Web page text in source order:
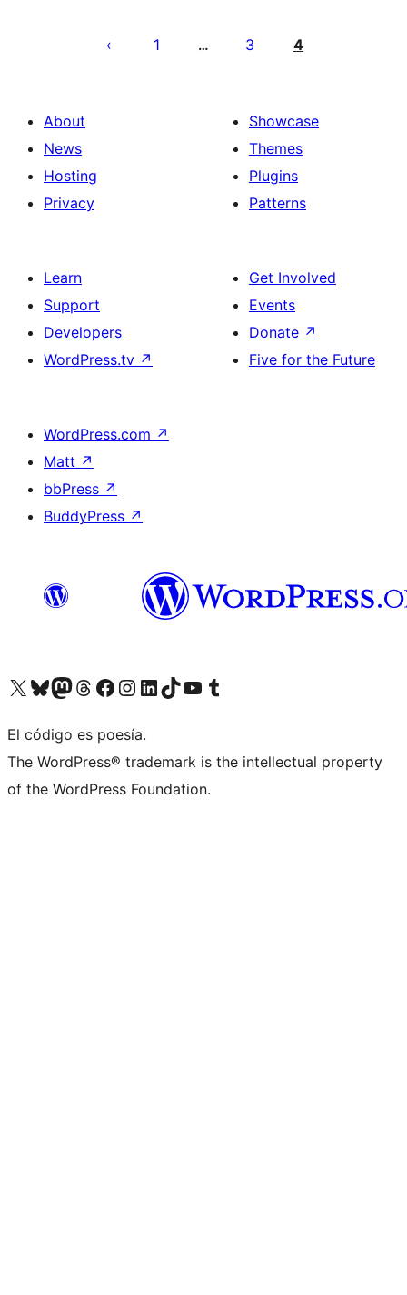
pagination
1 … 3 4
About
News
Hosting
Privacy
Showcase
Themes
Plugins
Patterns
Learn
Support
Developers
WordPress.tv ↗
Get Involved
Events
Donate ↗
Five for the Future
WordPress.com ↗
Matt ↗
bbPress ↗
BuddyPress ↗
Visit our X (formerly Twitter) account
Visit our Bluesky account
Visit our Mastodon account
Visit our Threads account
Visit our Facebook page
Visit our Instagram account
Visit our LinkedIn account
Visit our TikTok account
Visit our YouTube channel
Visit our Tumblr account
El código es poesía.
The WordPress® trademark is the intellectual property
of the WordPress Foundation.